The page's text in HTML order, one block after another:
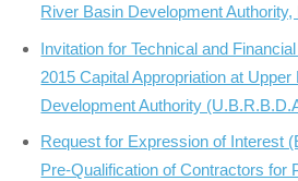
River Basin Development Authority,
Invitation for Technical and
2015 Capital Appropriation at
Development Authority
Request for Expression of Interest
Pre-Qualification of Contractors for